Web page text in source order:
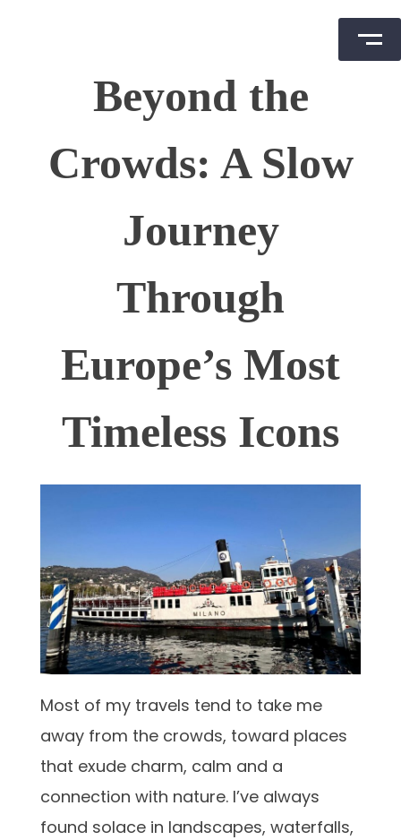
Beyond the
Crowds: A Slow
Journey
Through
Europe’s Most
Timeless Icons
Most of my travels tend to take me
away from the crowds, toward places
that exude charm, calm and a
connection with nature. I’ve always
found solace in landscapes, waterfalls,